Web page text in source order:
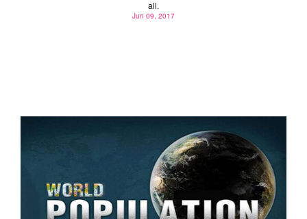
all.
Jun 09, 2017